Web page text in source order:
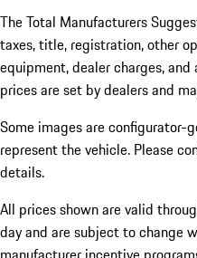
The Total Manufacturers
taxes, title, registration, other
equipment, dealer charges,
prices are set by dealers and
Some images are configurator-
represent the vehicle. Please
details.
All prices shown are valid
day and are subject to change